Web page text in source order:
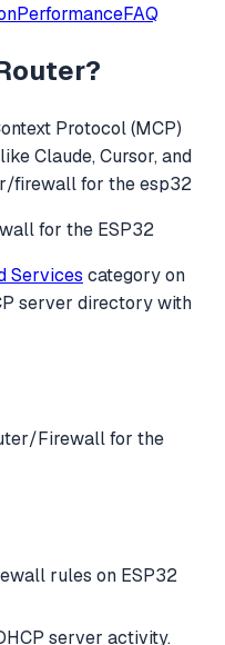
PerformanceFAQ
?
Protocol (MCP)
Claude, Cursor, and
firewall for the esp32
for the ESP32
Services categoryon
server directory with
Firewall for the
rules on ESP32
server activity.